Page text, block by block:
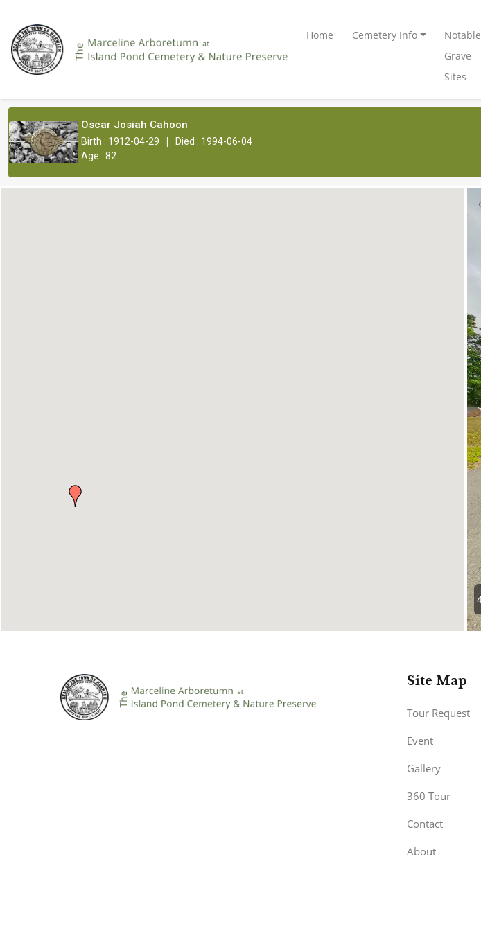
Home Cemetery Info
Notable
Grave
Sites
Oscar Josiah Cahoon
Birth : 1912-04-29 |
Died : 1994-06-04
Age : 82
Site Map
Tour Request
Event
Gallery
360 Tour
Contact
About